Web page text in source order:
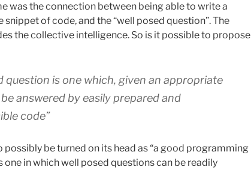
was the connection between being able to write a
snippet of code, and the “well posed question”. The
the collective intelligence. So is it possible to propose
question is one which, given an appropriate
answered by easily prepared and
code”
possibly be turned on its head as “a good programming
one in which well posed questions can be readily